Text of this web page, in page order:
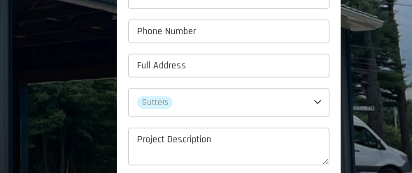
Phone Number
Full Address
Project Type
Gutters
Project Description